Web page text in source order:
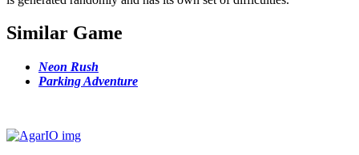
Similar Game
Neon Rush
Parking Adventure